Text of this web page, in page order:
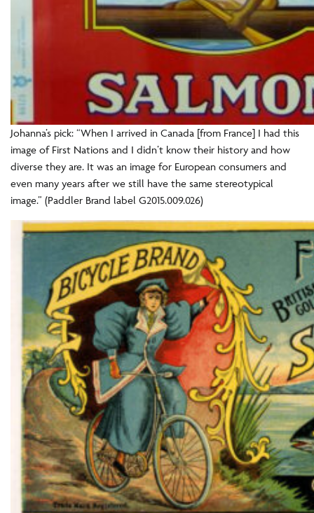
Johanna’s pick: “When I arrived in Canada [from France] I had this
image of First Nations and I didn’t know their history and how
diverse they are. It was an image for European consumers and
even many years after we still have the same stereotypical
image.” (Paddler Brand label G2015.009.026)